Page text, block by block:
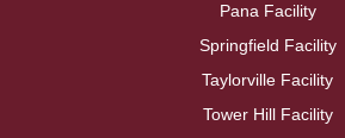
Pana Facility
Springfield Facility
Taylorville Facility
Tower Hill Facility